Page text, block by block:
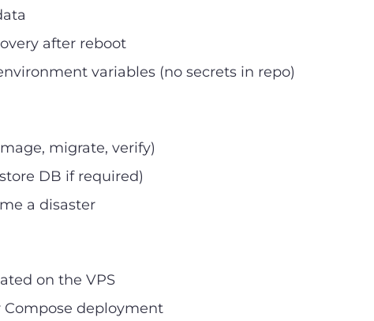
after reboot
variables (no secrets in repo)
migrate, verify)
DB if required)
a disaster
on the VPS
Compose deployment